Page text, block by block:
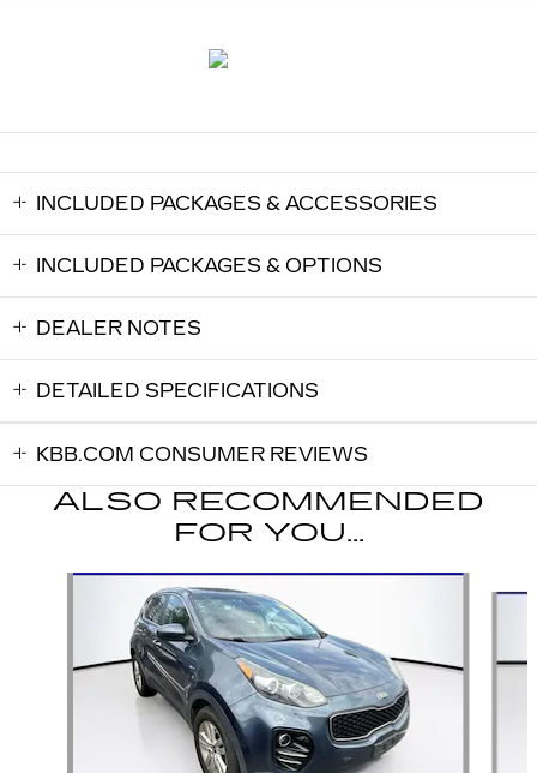
INCLUDED PACKAGES & ACCESSORIES
INCLUDED PACKAGES & OPTIONS
DEALER NOTES
DETAILED SPECIFICATIONS
KBB.COM CONSUMER REVIEWS
ALSO RECOMMENDED
FOR YOU...
Slide 1 of 5